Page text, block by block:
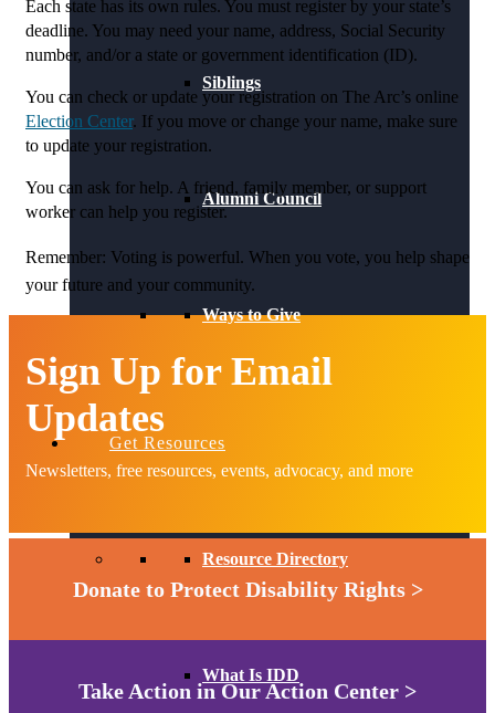
Siblings
Alumni Council
Ways to Give
Get Resources
Resource Directory
What Is IDD
Each state has its own rules. You must register by your state’s
deadline. You may need your name, address, Social Security
number, and/or a state or government identification (ID).
You can check or update your registration on The Arc’s online
Election Center. If you move or change your name, make sure
to update your registration.
You can ask for help. A friend, family member, or support
worker can help you register.
Remember: Voting is powerful. When you vote, you help shape
your future and your community.
Sign Up for Email
Updates
Newsletters, free resources, events, advocacy, and more
Donate to Protect Disability Rights >
Take Action in Our Action Center >